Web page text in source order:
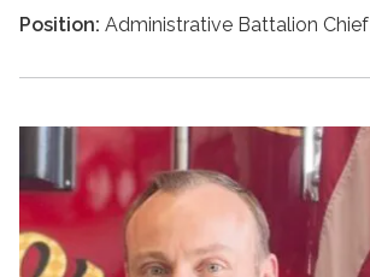
Position: Administrative Battalion Chief